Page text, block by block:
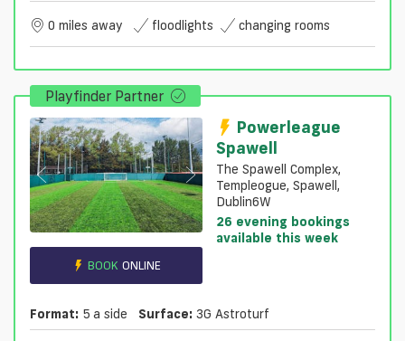
0 miles away floodlights changing rooms
Playfinder Partner
BOOK ONLINE
Powerleague
Spawell
The Spawell Complex,
Templeogue, Spawell,
Dublin6W
26 evening bookings
available this week
Format: 5 a side Surface: 3G Astroturf